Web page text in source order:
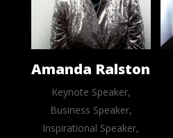
Amanda Ralston
Keynote Speaker,
Business Speaker,
Inspirational Speaker,